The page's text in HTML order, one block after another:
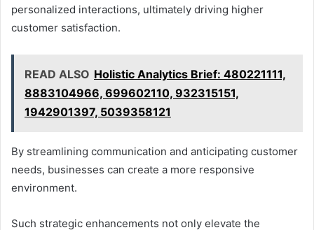
personalized interactions, ultimately driving higher
customer satisfaction.
READ ALSO Holistic Analytics Brief: 480221111,
8883104966, 699602110, 932315151,
1942901397, 5039358121
By streamlining communication and anticipating customer
needs, businesses can create a more responsive
environment.
Such strategic enhancements not only elevate the